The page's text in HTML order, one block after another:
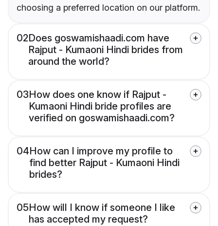
choosing a preferred location on our platform.
02Does goswamishaadi.com have
Rajput - Kumaoni Hindi brides from
around the world?
03How does one know if Rajput -
Kumaoni Hindi bride profiles are
verified on goswamishaadi.com?
04How can I improve my profile to
find better Rajput - Kumaoni Hindi
brides?
05How will I know if someone I like
has accepted my request?